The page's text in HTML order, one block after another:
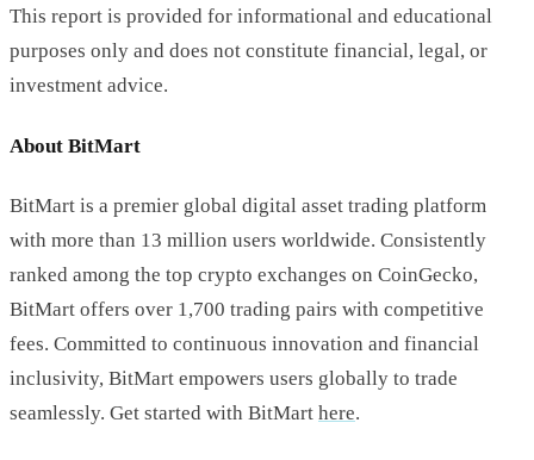
This report is provided for informational and educational
purposes only and does not constitute financial, legal, or
investment advice.
About BitMart
BitMart is a premier global digital asset trading platform
with more than 13 million users worldwide. Consistently
ranked among the top crypto exchanges on CoinGecko,
BitMart offers over 1,700 trading pairs with competitive
fees. Committed to continuous innovation and financial
inclusivity, BitMart empowers users globally to trade
seamlessly. Get started with BitMart here.